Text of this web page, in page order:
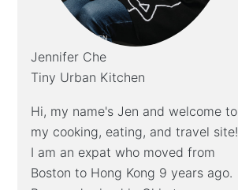
Jennifer Che
Tiny Urban Kitchen
Hi, my name's Jen and welcome to
my cooking, eating, and travel site!
I am an expat who moved from
Boston to Hong Kong 9 years ago.